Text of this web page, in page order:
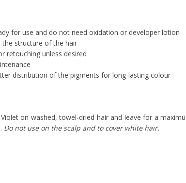
for use and do not need oxidation or developer lotion
structure of the hair
retouching unless desired
distribution of the pigments for long-lasting colour
on washed, towel-dried hair and leave for a
Do not use on the scalp and to cover white hair.